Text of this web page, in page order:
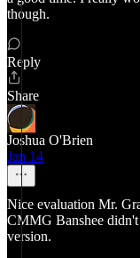
though.
Reply
Share
Joshua O'Brien
Jan 14
Nice evaluation Mr.
CMMG Banshee
version.